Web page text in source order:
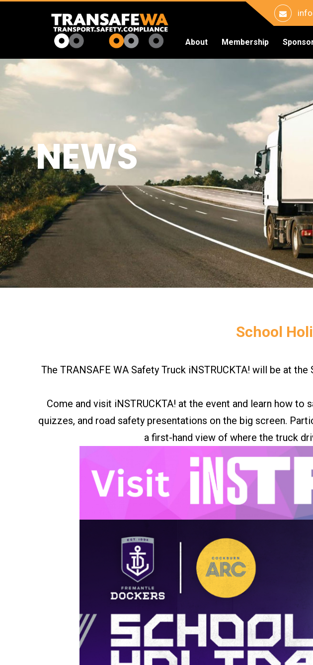
Transafe
About Membership
NEWS
School
The TRANSAFE WA Safety Truck iNSTRUCKTA! will be at
Come and visit iNSTRUCKTA! at the event and learn how
quizzes, and road safety presentations on the big screen.
a first-hand view of where the truck